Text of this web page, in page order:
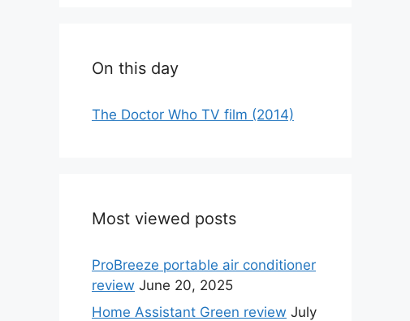
On this day
The Doctor Who TV film (2014)
Most viewed posts
ProBreeze portable air conditioner
review June 20, 2025
Home Assistant Green review July